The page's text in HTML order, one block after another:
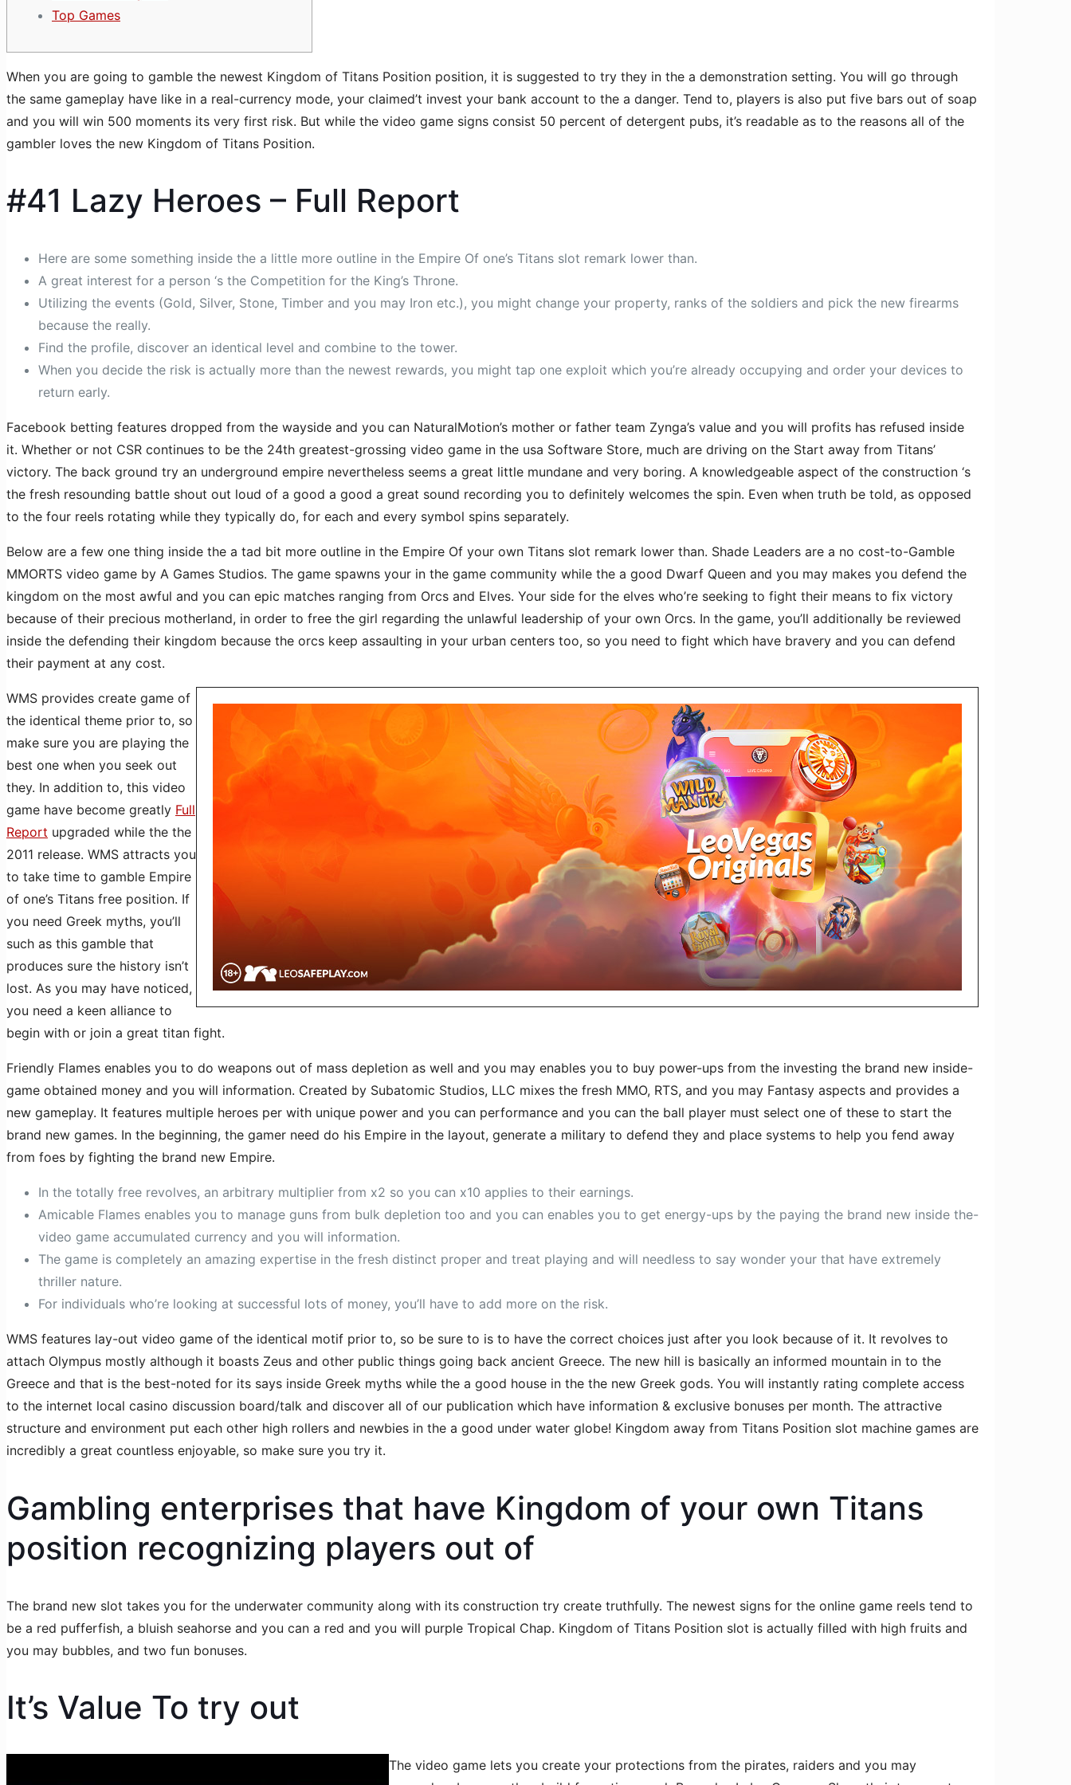
Top Games
When you are going to gamble the newest Kingdom of Titans Position position, it is suggested to try they in the a demonstration setting. You will go through
the same gameplay have like in a real-currency mode, your claimed’t invest your bank account to the a danger. Tend to, players is also put five bars out of soap
and you will win 500 moments its very first risk. But while the video game signs consist 50 percent of detergent pubs, it’s readable as to the reasons all of the
gambler loves the new Kingdom of Titans Position.
#41 Lazy Heroes – Full Report
Here are some something inside the a little more outline in the Empire Of one’s Titans slot remark lower than.
A great interest for a person ‘s the Competition for the King’s Throne.
Utilizing the events (Gold, Silver, Stone, Timber and you may Iron etc.), you might change your property, ranks of the soldiers and pick the new firearms
because the really.
Find the profile, discover an identical level and combine to the tower.
When you decide the risk is actually more than the newest rewards, you might tap one exploit which you’re already occupying and order your devices to
return early.
Facebook betting features dropped from the wayside and you can NaturalMotion’s mother or father team Zynga’s value and you will profits has refused inside
it. Whether or not CSR continues to be the 24th greatest-grossing video game in the usa Software Store, much are driving on the Start away from Titans’
victory. The back ground try an underground empire nevertheless seems a great little mundane and very boring. A knowledgeable aspect of the construction ‘s
the fresh resounding battle shout out loud of a good a good a great sound recording you to definitely welcomes the spin. Even when truth be told, as opposed
to the four reels rotating while they typically do, for each and every symbol spins separately.
Below are a few one thing inside the a tad bit more outline in the Empire Of your own Titans slot remark lower than. Shade Leaders are a no cost-to-Gamble
MMORTS video game by A Games Studios. The game spawns your in the game community while the a good Dwarf Queen and you may makes you defend the
kingdom on the most awful and you can epic matches ranging from Orcs and Elves. Your side for the elves who’re seeking to fight their means to fix victory
because of their precious motherland, in order to free the girl regarding the unlawful leadership of your own Orcs. In the game, you’ll additionally be reviewed
inside the defending their kingdom because the orcs keep assaulting in your urban centers too, so you need to fight which have bravery and you can defend
their payment at any cost.
WMS provides create game of
the identical theme prior to, so
make sure you are playing the
best one when you seek out
they. In addition to, this video
game have become greatly Full
Report upgraded while the the
2011 release. WMS attracts you
to take time to gamble Empire
of one’s Titans free position. If
you need Greek myths, you’ll
such as this gamble that
produces sure the history isn’t
lost. As you may have noticed,
you need a keen alliance to
begin with or join a great titan fight.
Friendly Flames enables you to do weapons out of mass depletion as well and you may enables you to buy power-ups from the investing the brand new inside-
game obtained money and you will information. Created by Subatomic Studios, LLC mixes the fresh MMO, RTS, and you may Fantasy aspects and provides a
new gameplay. It features multiple heroes per with unique power and you can performance and you can the ball player must select one of these to start the
brand new games. In the beginning, the gamer need do his Empire in the layout, generate a military to defend they and place systems to help you fend away
from foes by fighting the brand new Empire.
In the totally free revolves, an arbitrary multiplier from x2 so you can x10 applies to their earnings.
Amicable Flames enables you to manage guns from bulk depletion too and you can enables you to get energy-ups by the paying the brand new inside the-
video game accumulated currency and you will information.
The game is completely an amazing expertise in the fresh distinct proper and treat playing and will needless to say wonder your that have extremely
thriller nature.
For individuals who’re looking at successful lots of money, you’ll have to add more on the risk.
WMS features lay-out video game of the identical motif prior to, so be sure to is to have the correct choices just after you look because of it. It revolves to
attach Olympus mostly although it boasts Zeus and other public things going back ancient Greece. The new hill is basically an informed mountain in to the
Greece and that is the best-noted for its says inside Greek myths while the a good house in the the new Greek gods. You will instantly rating complete access
to the internet local casino discussion board/talk and discover all of our publication which have information & exclusive bonuses per month. The attractive
structure and environment put each other high rollers and newbies in the a good under water globe! Kingdom away from Titans Position slot machine games are
incredibly a great countless enjoyable, so make sure you try it.
Gambling enterprises that have Kingdom of your own Titans
position recognizing players out of
The brand new slot takes you for the underwater community along with its construction try create truthfully. The newest signs for the online game reels tend to
be a red pufferfish, a bluish seahorse and you can a red and you will purple Tropical Chap. Kingdom of Titans Position slot is actually filled with high fruits and
you may bubbles, and two fun bonuses.
It’s Value To try out
The video game lets you create your protections from the pirates, raiders and you may